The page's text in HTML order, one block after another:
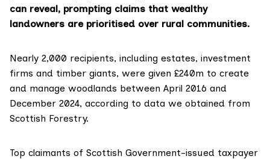
can reveal, prompting claims that wealthy
landowners are prioritised over rural communities.
Nearly 2,000 recipients, including estates, investment
firms and timber giants, were given £240m to create
and manage woodlands between April 2016 and
December 2024, according to data we obtained from
Scottish Forestry.
Top claimants of Scottish Government-issued taxpayer